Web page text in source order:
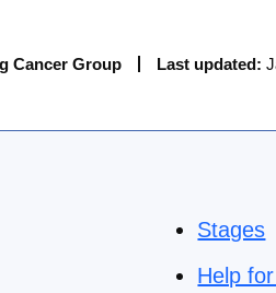
Cancer Group Last updated:
Stages
Help